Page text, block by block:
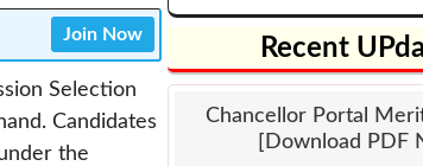
Join Now
Selection
Candidates
the
Recent
Chancellor Portal
[Download PDF